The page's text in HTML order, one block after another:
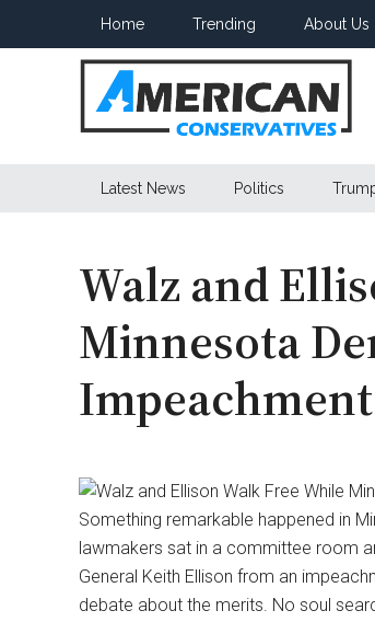
Home Trending About Us
American
Latest News Politics
Walz and
Minnesota
Something remarkable happened in
lawmakers sat in a committee room
General Keith Ellison from an
debate about the merits. No soul